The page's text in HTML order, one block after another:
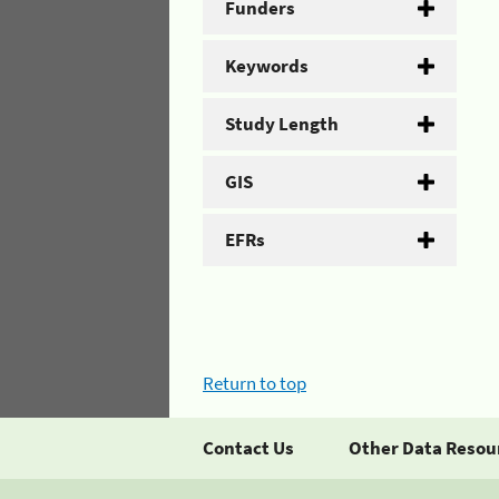
Funders
Keywords
Study Length
GIS
EFRs
Return to top
Contact Us Other Data